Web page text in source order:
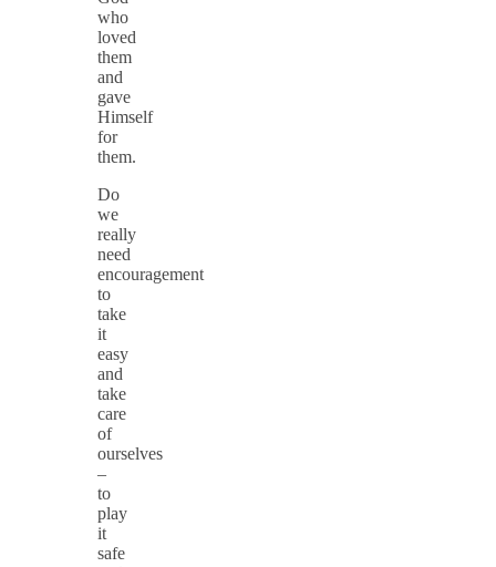
who
loved
them
and
gave
Himself
for
them.
Do
we
really
need
encouragement
to
take
it
easy
and
take
care
of
ourselves
–
to
play
it
safe